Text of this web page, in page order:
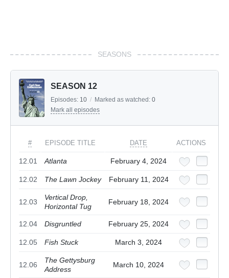
SEASONS
SEASON 12
Episodes: 10 / Marked as watched: 0
Mark all episodes
# EPISODE TITLE DATE ACTIONS
12.01 Atlanta February 4, 2024
12.02 The Lawn Jockey February 11, 2024
12.03
Vertical Drop,
Horizontal Tug
February 18, 2024
12.04 Disgruntled February 25, 2024
12.05 Fish Stuck March 3, 2024
12.06
The Gettysburg
Address
March 10, 2024